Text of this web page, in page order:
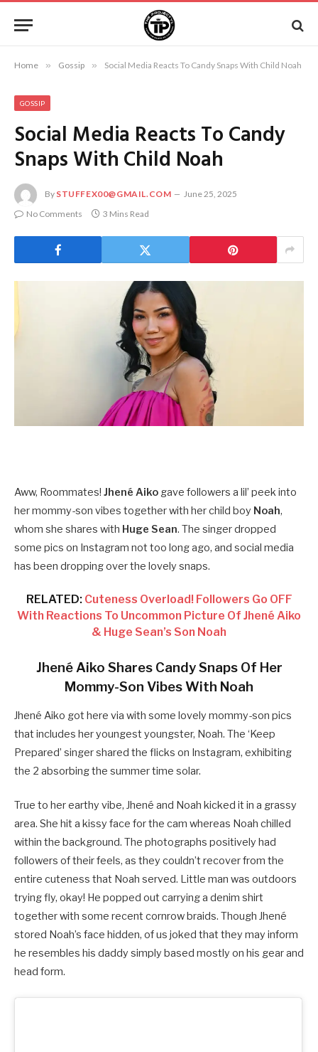
Home » Gossip » Social Media Reacts To Candy Snaps With Child Noah
GOSSIP
Social Media Reacts To Candy
Snaps With Child Noah
By STUFFEX00@GMAIL.COM
June 25, 2025
No Comments
3 Mins Read
Aww, Roommates! Jhené Aiko gave followers a lil’ peek into
her mommy-son vibes together with her child boy Noah,
whom she shares with Huge Sean. The singer dropped
some pics on Instagram not too long ago, and social media
has been dropping over the lovely snaps.
RELATED: Cuteness Overload! Followers Go OFF
With Reactions To Uncommon Picture Of Jhené Aiko
& Huge Sean’s Son Noah
Jhené Aiko Shares Candy Snaps Of Her
Mommy-Son Vibes With Noah
Jhené Aiko got here via with some lovely mommy-son pics
that includes her youngest youngster, Noah. The ‘Keep
Prepared’ singer shared the flicks on Instagram, exhibiting
the 2 absorbing the summer time solar.
True to her earthy vibe, Jhené and Noah kicked it in a grassy
area. She hit a kissy face for the cam whereas Noah chilled
within the background. The photographs positively had
followers of their feels, as they couldn’t recover from the
entire cuteness that Noah served. Little man was outdoors
trying fly, okay! He popped out carrying a denim shirt
together with some recent cornrow braids. Though Jhené
stored Noah’s face hidden, of us joked that they may inform
he resembles his daddy simply based mostly on his gear and
head form.